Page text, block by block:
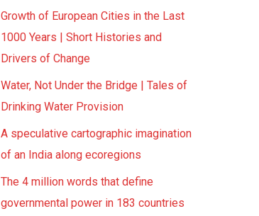
Growth of European Cities in the Last
1000 Years | Short Histories and
Drivers of Change
Water, Not Under the Bridge | Tales of
Drinking Water Provision
A speculative cartographic imagination
of an India along ecoregions
The 4 million words that define
governmental power in 183 countries